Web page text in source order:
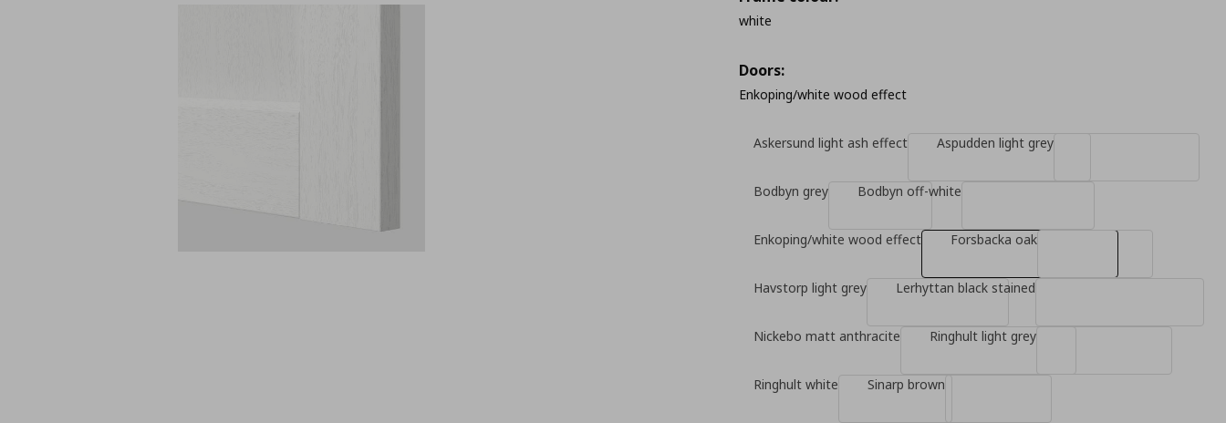
white
Doors:
Enkoping/white wood effect
Askersund light ash effect Aspudden light grey
Bodbyn grey Bodbyn off-white
Enkoping/white wood effect Forsbacka oak
Havstorp light grey Lerhyttan black stained
Nickebo matt anthracite Ringhult light grey
Ringhult white Sinarp brown